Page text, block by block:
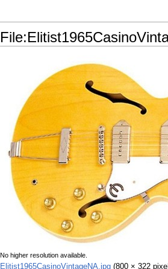
No higher resolution available.
Elitist1965CasinoVintageNA.jpg‎ (800 × 322